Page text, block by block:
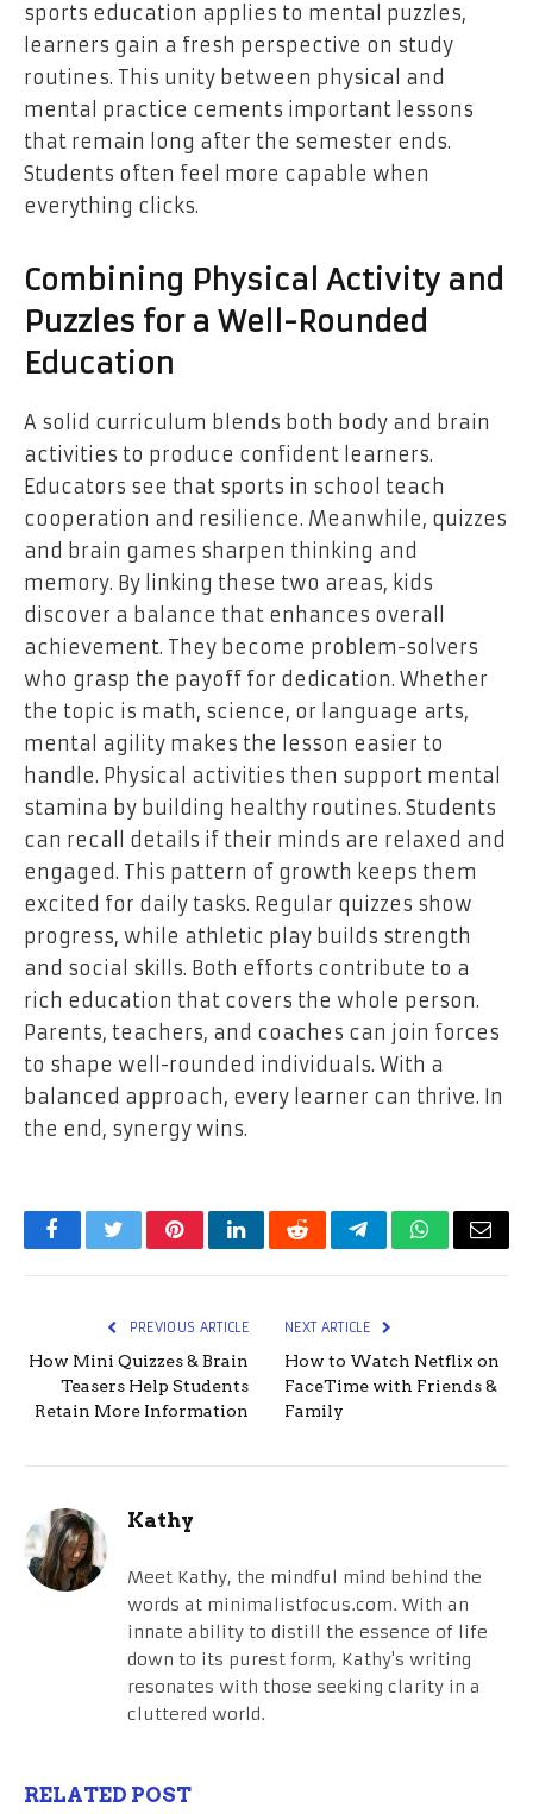
sports education applies to mental puzzles,
learners gain a fresh perspective on study
routines. This unity between physical and
mental practice cements important lessons
that remain long after the semester ends.
Students often feel more capable when
everything clicks.
Combining Physical Activity and
Puzzles for a Well-Rounded
Education
A solid curriculum blends both body and brain
activities to produce confident learners.
Educators see that sports in school teach
cooperation and resilience. Meanwhile, quizzes
and brain games sharpen thinking and
memory. By linking these two areas, kids
discover a balance that enhances overall
achievement. They become problem-solvers
who grasp the payoff for dedication. Whether
the topic is math, science, or language arts,
mental agility makes the lesson easier to
handle. Physical activities then support mental
stamina by building healthy routines. Students
can recall details if their minds are relaxed and
engaged. This pattern of growth keeps them
excited for daily tasks. Regular quizzes show
progress, while athletic play builds strength
and social skills. Both efforts contribute to a
rich education that covers the whole person.
Parents, teachers, and coaches can join forces
to shape well-rounded individuals. With a
balanced approach, every learner can thrive. In
the end, synergy wins.
FacebookTwitterPinterestLinkedInRedditTelegramWhatsApp
Email
PREVIOUS ARTICLE
How Mini Quizzes & Brain
Teasers Help Students
Retain More Information
NEXT ARTICLE
How to Watch Netflix on
FaceTime with Friends &
Family
Kathy
Meet Kathy, the mindful mind behind the
words at minimalistfocus.com. With an
innate ability to distill the essence of life
down to its purest form, Kathy's writing
resonates with those seeking clarity in a
cluttered world.
RELATED POST